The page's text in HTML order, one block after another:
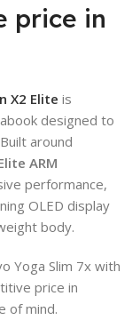
price in
X2 Elite is
designed to
around
ARM
performance,
OLED display
body.
Yoga Slim 7x with
price in
of mind.